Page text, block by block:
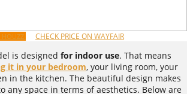
HOUZZ CHECK PRICE ON WAYFAIR
is designed for indoor use. That means
it in your bedroom, your living room, your
in the kitchen. The beautiful design makes
any space in terms of aesthetics. Below are